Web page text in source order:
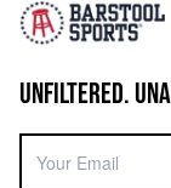
UNFILTERED.